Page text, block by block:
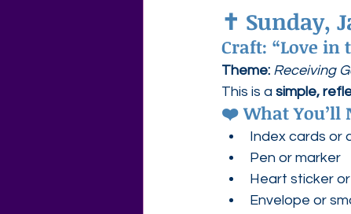
✝️ Sunday,
Craft: “Love in
Theme: Receiving
This is a simple,
❤️ What You’ll
Index cards or
Pen or marker
Heart sticker
Envelope or